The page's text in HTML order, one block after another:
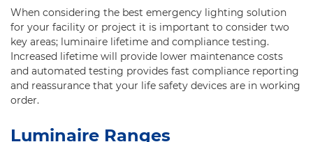
When considering the best emergency lighting solution
for your facility or project it is important to consider two
key areas; luminaire lifetime and compliance testing.
Increased lifetime will provide lower maintenance costs
and automated testing provides fast compliance reporting
and reassurance that your life safety devices are in working
order.
Luminaire Ranges